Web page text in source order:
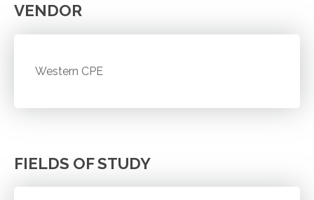
VENDOR
Western CPE
FIELDS OF STUDY